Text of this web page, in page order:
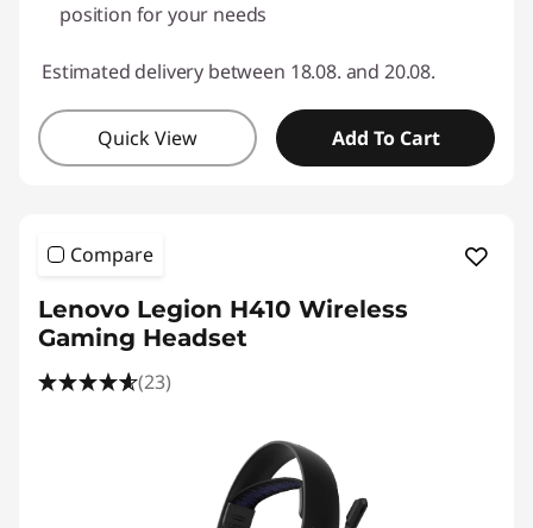
position for your needs
Estimated delivery between 18.08. and 20.08.
Quick View Add To Cart
Compare
Lenovo Legion H410 Wireless
Gaming Headset
(23)